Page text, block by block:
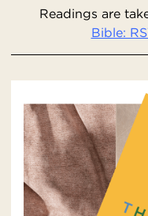
Readings are
Bible: